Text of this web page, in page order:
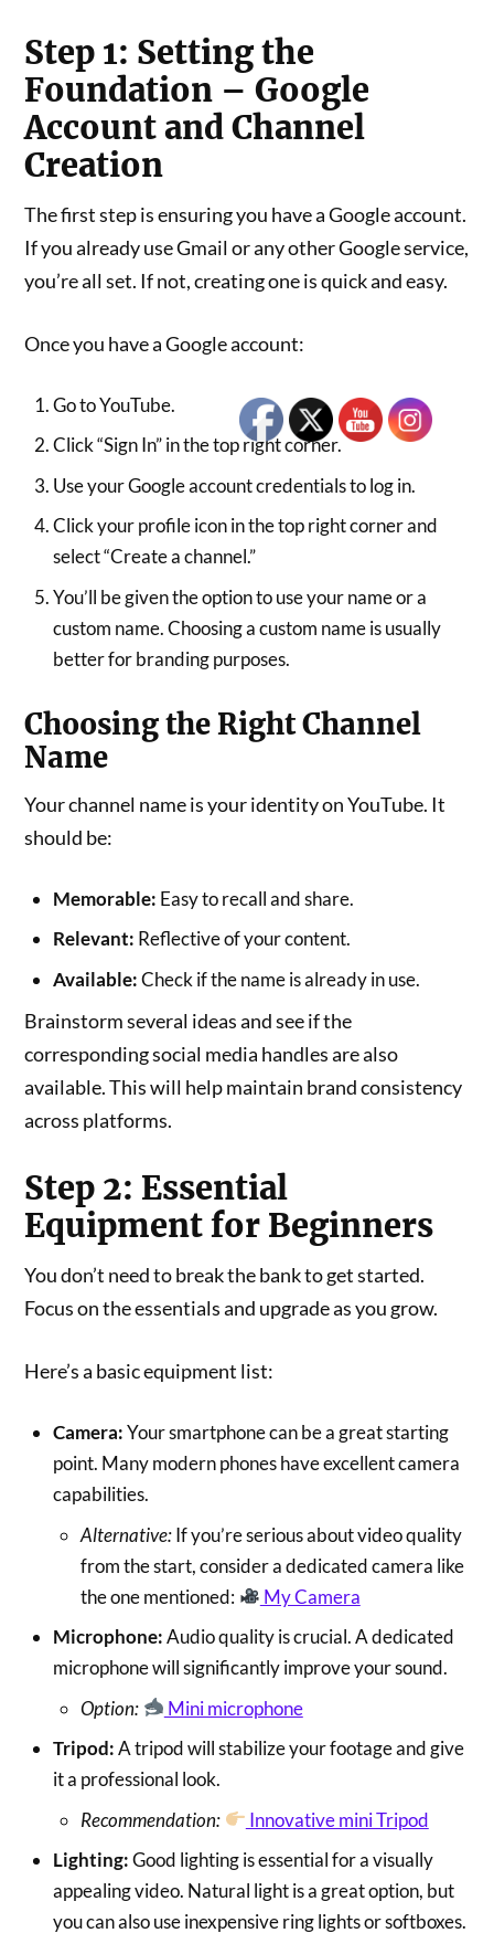
Step 1: Setting the
Foundation – Google
Account and Channel
Creation
The first step is ensuring you have a Google account.
If you already use Gmail or any other Google service,
you’re all set. If not, creating one is quick and easy.
Once you have a Google account:
Go to YouTube.
Click “Sign In” in the top right corner.
Use your Google account credentials to log in.
Click your profile icon in the top right corner and
select “Create a channel.”
You’ll be given the option to use your name or a
custom name. Choosing a custom name is usually
better for branding purposes.
Choosing the Right Channel
Name
Your channel name is your identity on YouTube. It
should be:
Memorable: Easy to recall and share.
Relevant: Reflective of your content.
Available:Check if the name is already in use.
Brainstorm several ideas and see if the
corresponding social media handles are also
available. This will help maintain brand consistency
across platforms.
Step 2: Essential
Equipment for Beginners
You don’t need to break the bank to get started.
Focus on the essentials and upgrade as you grow.
Here’s a basic equipment list:
Camera:Your smartphone can be a great starting
point. Many modern phones have excellent camera
capabilities.
Alternative:If you’re serious about video quality
from the start, consider a dedicated camera like
the one mentioned:
My Camera
Microphone:Audio quality is crucial. A dedicated
microphone will significantly improve your sound.
Option:
Mini microphone
Tripod:A tripod will stabilize your footage and give
it a professional look.
Recommendation:
Innovative mini Tripod
Lighting:Good lighting is essential for a visually
appealing video. Natural light is a great option, but
you can also use inexpensive ring lights or softboxes.